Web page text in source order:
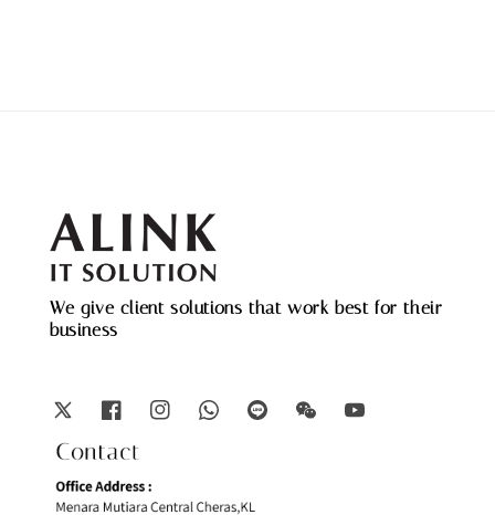
We give client solutions that work best for their
business